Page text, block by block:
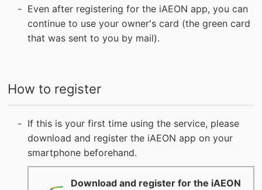
Even after registering for the iAEON app, you can
continue to use your owner's card (the green card
that was sent to you by mail).
How to register
If this is your first time using the service, please
download and register the iAEON app on your
smartphone beforehand.
Download and register for the iAEON